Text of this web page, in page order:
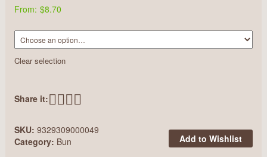
From: $8.70
Clear selection
Share it:
Add to Wishlist
SKU: 9329309000049
Category: Bun